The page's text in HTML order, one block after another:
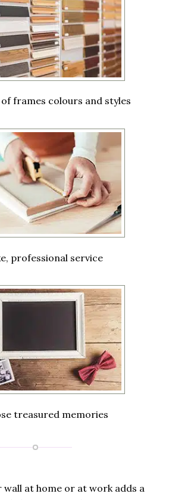
frames colours and styles
professional service
treasured memories
wall at home or at work adds a